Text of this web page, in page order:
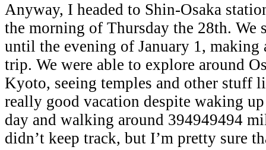
Anyway, I headed to Shin-Osaka
the morning of Thursday the 28th. We
until the evening of January 1, making
trip. We were able to explore around
Kyoto, seeing temples and other stuff
really good vacation despite waking
day and walking around 394949494
didn’t keep track, but I’m pretty sure